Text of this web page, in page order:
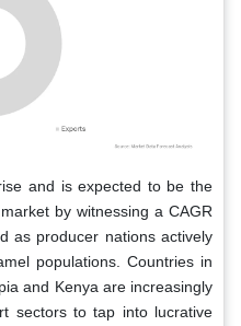
and is expected to be the
by witnessing a CAGR
as producer nations actively
populations. Countries in
and Kenya are increasingly
sectors to tap into lucrative